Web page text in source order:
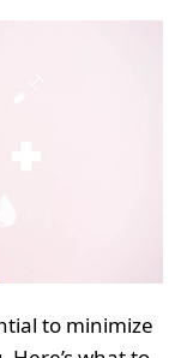
to minimize